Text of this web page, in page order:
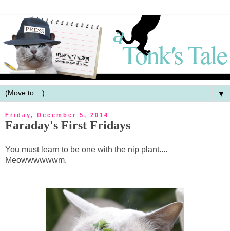
▼
Friday, December 5, 2014
Faraday's First Fridays
You must learn to be one with the nip plant....
Meowwwwwwm.